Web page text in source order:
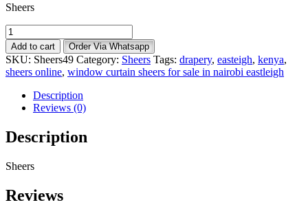
Sheers
Sheers
quantity
Add to cart Order Via Whatsapp
SKU: Sheers49 Category: Sheers Tags: drapery, easteigh, kenya,
sheers online, window curtain sheers for sale in nairobi eastleigh
Description
Reviews (0)
Description
Sheers
Reviews